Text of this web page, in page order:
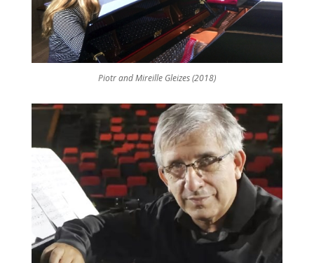
Piotr and Mireille Gleizes (2018)